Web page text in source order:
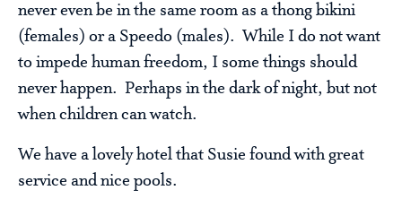
never even be in the same room as a thong bikini
(females) or a Speedo (males). While I do not want
to impede human freedom, I some things should
never happen. Perhaps in the dark of night, but not
when children can watch.
We have a lovely hotel that Susie found with great
service and nice pools.